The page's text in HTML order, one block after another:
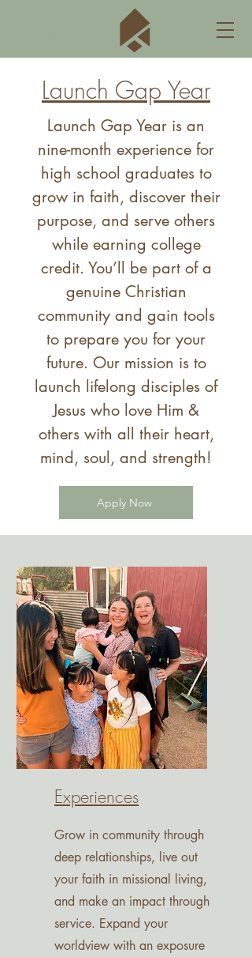
Launch Gap Year
Launch Gap Year is an
nine-month experience for
high school graduates to
grow in faith, discover their
purpose, and serve others
while earning college
credit. You’ll be part of a
genuine Christian
community and gain tools
to prepare you for your
future. Our mission is to
launch lifelong disciples of
Jesus who love Him &
others with all their heart,
mind, soul, and strength!
Apply Now
Experiences
Grow in community through
deep relationships, live out
your faith in missional living,
and make an impact through
service. Expand your
worldview with an exposure